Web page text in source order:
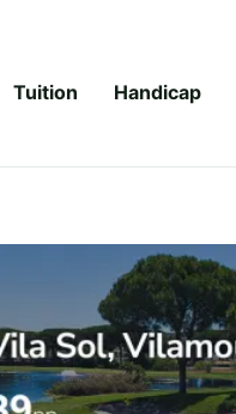
Tuition Handicap